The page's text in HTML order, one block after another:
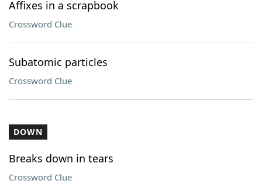
Affixes in a scrapbook
Crossword Clue
Subatomic particles
Crossword Clue
DOWN
Breaks down in tears
Crossword Clue